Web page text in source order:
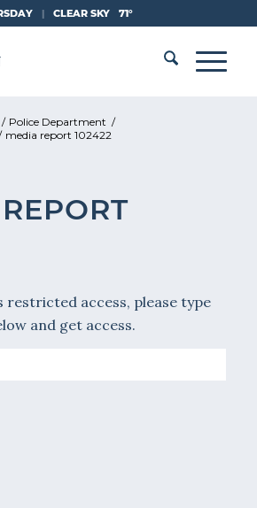
| CLEAR SKY 71°
/ Police Department /
media report 102422
restricted access, please type
and get access.